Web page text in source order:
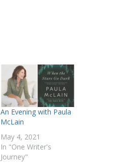
An Evening with Paula
McLain
May 4, 2021
In "One Writer's
Journey"